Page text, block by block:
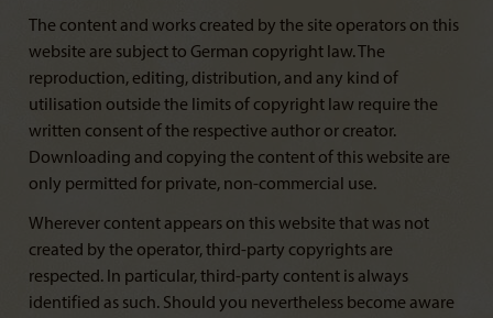
The content and works created by the site operators on this
website are subject to German copyright law. The
reproduction, editing, distribution, and any kind of
utilisation outside the limits of copyright law require the
written consent of the respective author or creator.
Downloading and copying the content of this website are
only permitted for private, non-commercial use.
Wherever content appears on this website that was not
created by the operator, third-party copyrights are
respected. In particular, third-party content is always
identified as such. Should you nevertheless become aware